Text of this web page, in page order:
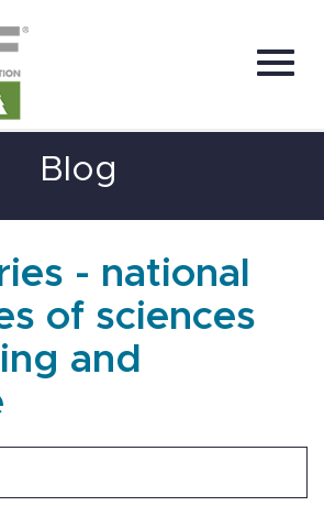
Blog
- national
of sciences
and